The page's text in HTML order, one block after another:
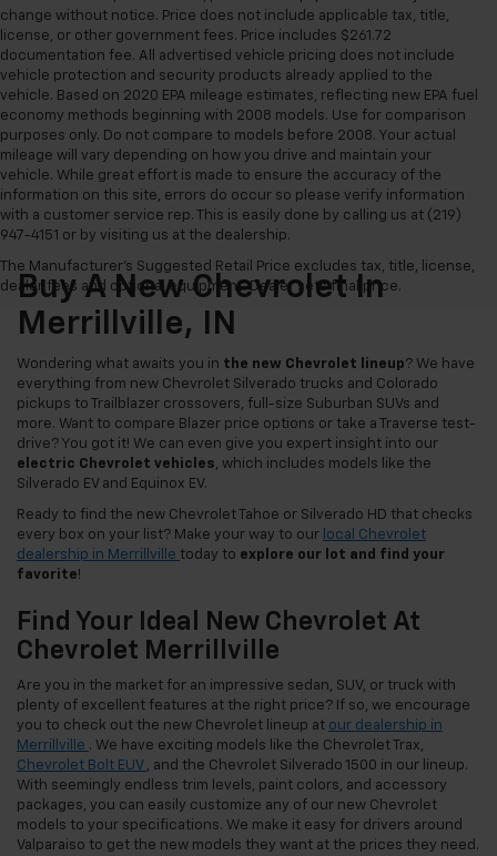
change without notice. Price does not include applicable tax, title,
license, or other government fees. Price includes $261.72
documentation fee. All advertised vehicle pricing does not include
vehicle protection and security products already applied to the
vehicle. Based on 2020 EPA mileage estimates, reflecting new EPA fuel
economy methods beginning with 2008 models. Use for comparison
purposes only. Do not compare to models before 2008. Your actual
mileage will vary depending on how you drive and maintain your
vehicle. While great effort is made to ensure the accuracy of the
information on this site, errors do occur so please verify information
with a customer service rep. This is easily done by calling us at (219)
947-4151 or by visiting us at the dealership.
The Manufacturer's Suggested Retail Price excludes tax, title, license,
dealer fees and optional equipment. Dealer sets final price.
Buy A New Chevrolet In
Merrillville, IN
Wondering what awaits you in the new Chevrolet lineup? We have
everything from new Chevrolet Silverado trucks and Colorado
pickups to Trailblazer crossovers, full-size Suburban SUVs and
more. Want to compare Blazer price options or take a Traverse test-
drive? You got it! We can even give you expert insight into our
electric Chevrolet vehicles, which includes models like the
Silverado EV and Equinox EV.
Ready to find the new Chevrolet Tahoe or Silverado HD that checks
every box on your list? Make your way to our local Chevrolet
dealership in Merrillville today to explore our lot and find your
favorite!
Find Your Ideal New Chevrolet At
Chevrolet Merrillville
Are you in the market for an impressive sedan, SUV, or truck with
plenty of excellent features at the right price? If so, we encourage
you to check out the new Chevrolet lineup at our dealership in
Merrillville . We have exciting models like the Chevrolet Trax,
Chevrolet Bolt EUV , and the Chevrolet Silverado 1500 in our lineup.
With seemingly endless trim levels, paint colors, and accessory
packages, you can easily customize any of our new Chevrolet
models to your specifications. We make it easy for drivers around
Valparaiso to get the new models they want at the prices they need.